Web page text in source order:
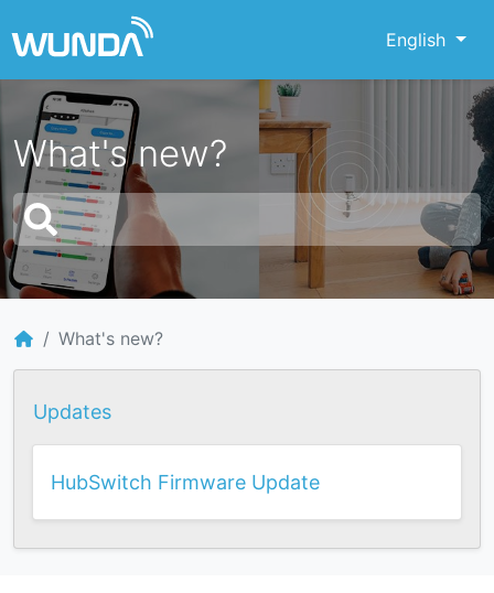
English
What's new?
What's new?
Updates
HubSwitch Firmware Update